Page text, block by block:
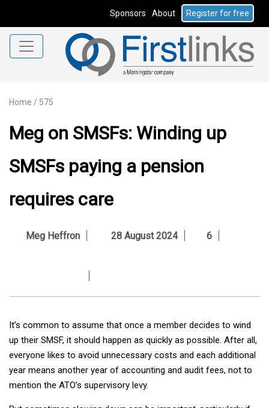
Sponsors About Register for free
Home / 575
Meg on SMSFs: Winding up
SMSFs paying a pension
requires care
Meg Heffron 28 August 2024 6
It’s common to assume that once a member decides to wind
up their SMSF, it should happen as quickly as possible. After all,
everyone likes to avoid unnecessary costs and each additional
year means another year of accounting and audit fees, not to
mention the ATO’s supervisory levy.